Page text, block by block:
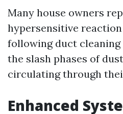
Many house owners
hypersensitive
following duct
the slash phases of
circulating through
Enhanced